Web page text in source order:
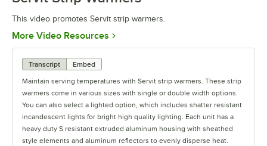
This video promotes Servit strip warmers.
More Video Resources Opens in new tab
Transcript
Embed
Maintain serving temperatures with Servit strip warmers. These strip
warmers come in various sizes with single or double width options.
You can also select a lighted option, which includes shatter resistant
incandescent lights for bright high quality lighting. Each unit has a
heavy duty S resistant extruded aluminum housing with sheathed
style elements and aluminum reflectors to evenly disperse heat.